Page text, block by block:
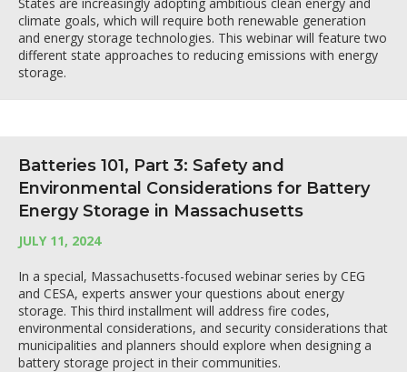
climate goals, which will require both renewable generation
and energy storage technologies. This webinar will feature two
different state approaches to reducing emissions with energy
storage.
Batteries 101, Part 3: Safety and
Environmental Considerations for Battery
Energy Storage in Massachusetts
JULY 11, 2024
In a special, Massachusetts-focused webinar series by CEG
and CESA, experts answer your questions about energy
storage. This third installment will address fire codes,
environmental considerations, and security considerations that
municipalities and planners should explore when designing a
battery storage project in their communities.